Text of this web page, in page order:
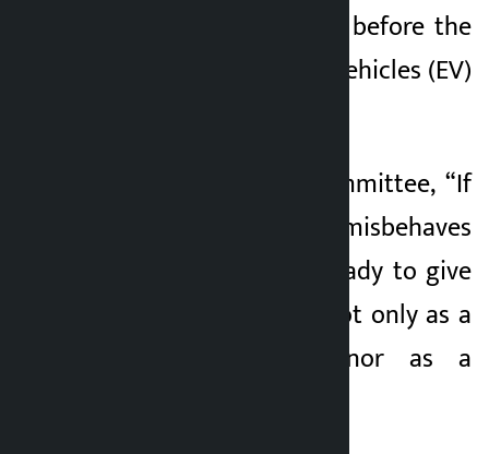
leaking information before the
tax rate of electric vehicles (EV)
Wagle told the committee, “If
Swarnim Wagle misbehaves
somewhere, I am ready to give
up my public life, not only as a
finance minister, nor as a